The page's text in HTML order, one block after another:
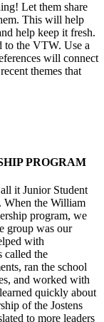
Let them share
This will help
help keep it fresh.
to the VTW. Use a
will connect
themes that
PROGRAM
it Junior Student
When the William
program, we
group was our
with
called the
ran the school
and worked with
quickly about
of the Jostens
to more leaders